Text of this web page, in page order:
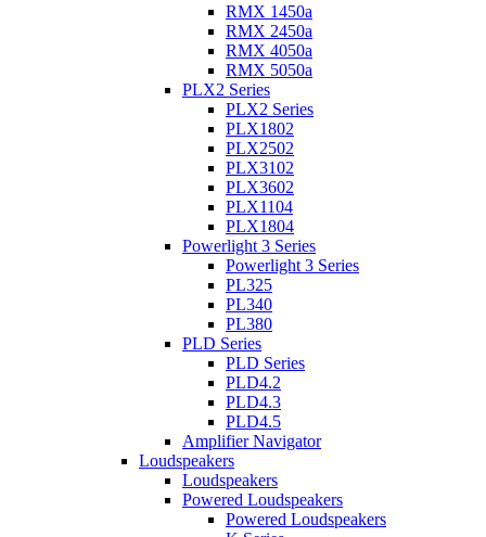
RMX 1450a
RMX 2450a
RMX 4050a
RMX 5050a
PLX2 Series
PLX2 Series
PLX1802
PLX2502
PLX3102
PLX3602
PLX1104
PLX1804
Powerlight 3 Series
Powerlight 3 Series
PL325
PL340
PL380
PLD Series
PLD Series
PLD4.2
PLD4.3
PLD4.5
Amplifier Navigator
Loudspeakers
Loudspeakers
Powered Loudspeakers
Powered Loudspeakers